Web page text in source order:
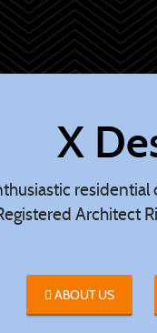
X
Architect
ABOUT US